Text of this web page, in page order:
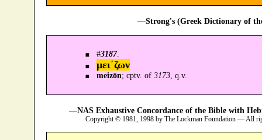
—Strong's (Greek Dictionary of
#3187.
μει´ζων
meizōn; cptv. of 3173, q.v.
—NAS Exhaustive Concordance of the Bible with
Copyright © 1981, 1998 by The Lockman Foundation — All